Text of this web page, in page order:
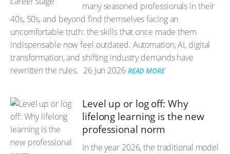
many seasoned professionals in their
40s, 50s, and beyond find themselves facing an
uncomfortable truth: the skills that once made them
indispensable now feel outdated. Automation, AI, digital
transformation, and shifting industry demands have
rewritten the rules. 26 Jun 2026 READ MORE
Level up or log off: Why
lifelong learning is the new
professional norm
In the year 2026, the traditional model